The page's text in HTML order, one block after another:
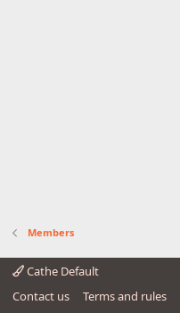
Members
Cathe Default
Contact us
Terms and rules